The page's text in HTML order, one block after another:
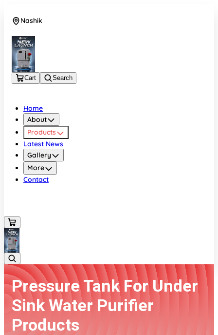
Nashik
Cart Search
Home
About
Products
Latest News
Gallery
More
Contact
Pressure Tank For Under
Sink Water Purifier
Products